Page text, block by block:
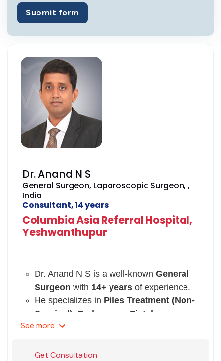
Submit form
Dr. Anand N S
General Surgeon, Laparoscopic Surgeon, ,
India
Consultant, 14 years
Columbia Asia Referral Hospital,
Yeshwanthupur
Dr. Anand N S is a well-known General
Surgeon with 14+ years of experience.
He specializes in Piles Treatment (Non-
Surgical), Endoscopy, Fistula
Treatment, Anal Fissure
He is a member of the Association of
See more
Get Consultation